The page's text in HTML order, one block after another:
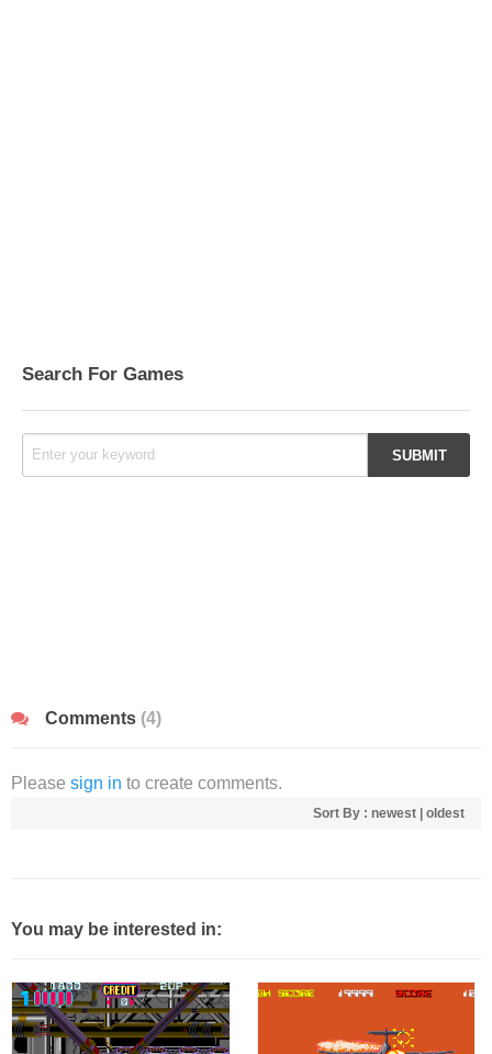
Search For Games
Comments (4)
Please sign in to create comments.
Sort By : newest oldest
You may be interested in: